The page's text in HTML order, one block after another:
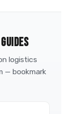
logistics
— bookmark